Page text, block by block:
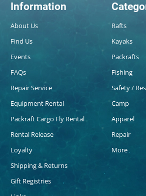
Information
About Us
Find Us
Events
FAQs
Repair Service
Equipment Rental
Packraft Cargo Fly Rental
Rental Release
Loyalty
Shipping & Returns
Gift Registries
Rafts
Kayaks
Packrafts
Fishing
Safety /
Camp
Apparel
Repair
More